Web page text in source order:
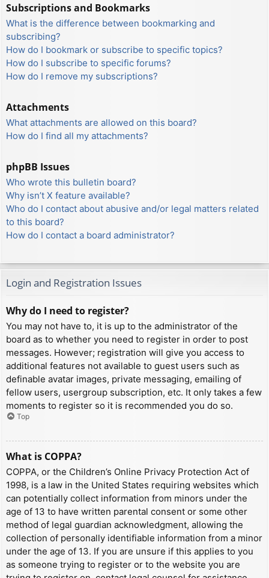
Subscriptions and Bookmarks
What is the difference between bookmarking and
subscribing?
How do I bookmark or subscribe to specific topics?
How do I subscribe to specific forums?
How do I remove my subscriptions?
Attachments
What attachments are allowed on this board?
How do I find all my attachments?
phpBB Issues
Who wrote this bulletin board?
Why isn’t X feature available?
Who do I contact about abusive and/or legal matters related
to this board?
How do I contact a board administrator?
Login and Registration Issues
Why do I need to register?
You may not have to, it is up to the administrator of the
board as to whether you need to register in order to post
messages. However; registration will give you access to
additional features not available to guest users such as
definable avatar images, private messaging, emailing of
fellow users, usergroup subscription, etc. It only takes a few
moments to register so it is recommended you do so.
Top
What is COPPA?
COPPA, or the Children’s Online Privacy Protection Act of
1998, is a law in the United States requiring websites which
can potentially collect information from minors under the
age of 13 to have written parental consent or some other
method of legal guardian acknowledgment, allowing the
collection of personally identifiable information from a minor
under the age of 13. If you are unsure if this applies to you
as someone trying to register or to the website you are